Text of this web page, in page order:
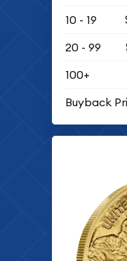
10 - 19
20 - 99
100+
Buyback